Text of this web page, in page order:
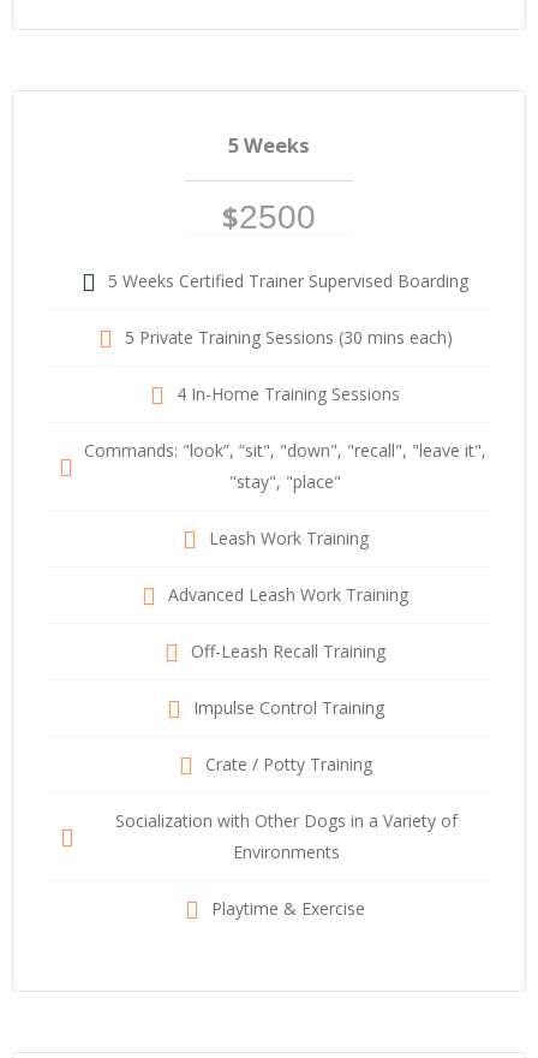
5 Weeks
$2500
5 Weeks Certified Trainer Supervised Boarding
5 Private Training Sessions (30 mins each)
4 In-Home Training Sessions
Commands: "look”, “sit", "down", "recall", "leave it",
"stay", "place"
Leash Work Training
Advanced Leash Work Training
Off-Leash Recall Training
Impulse Control Training
Crate / Potty Training
Socialization with Other Dogs in a Variety of
Environments
Playtime & Exercise